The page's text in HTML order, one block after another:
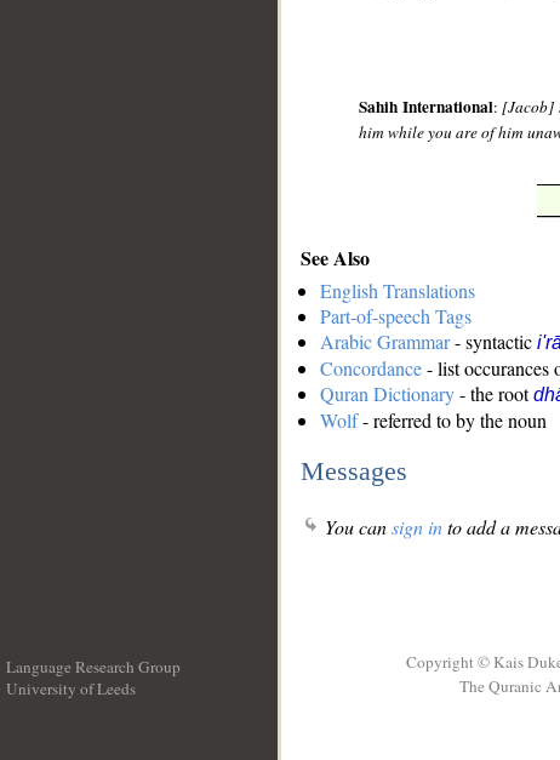
Sahih International:[Jacob]
him while you are of him
See Also
English Translations
Part-of-speech Tags
Arabic Grammar- syntactic
Concordance- list occurances
Quran Dictionary- the root
Wolf- referred to by the noun
Messages
You cansign into add a
Language Research Group
University of Leeds
Copyright © Kais
The Quranic